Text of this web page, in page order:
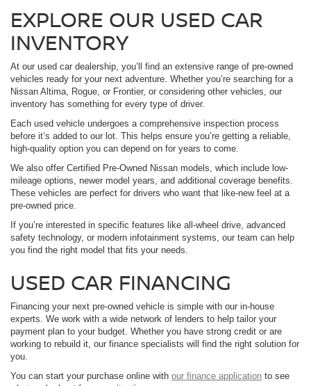
EXPLORE OUR USED CAR
INVENTORY
At our used car dealership, you’ll find an extensive range of pre-owned
vehicles ready for your next adventure. Whether you’re searching for a
Nissan Altima, Rogue, or Frontier, or considering other vehicles, our
inventory has something for every type of driver.
Each used vehicle undergoes a comprehensive inspection process
before it’s added to our lot. This helps ensure you’re getting a reliable,
high-quality option you can depend on for years to come.
We also offer Certified Pre-Owned Nissan models, which include low-
mileage options, newer model years, and additional coverage benefits.
These vehicles are perfect for drivers who want that like-new feel at a
pre-owned price.
If you’re interested in specific features like all-wheel drive, advanced
safety technology, or modern infotainment systems, our team can help
you find the right model that fits your needs.
USED CAR FINANCING
Financing your next pre-owned vehicle is simple with our in-house
experts. We work with a wide network of lenders to help tailor your
payment plan to your budget. Whether you have strong credit or are
working to rebuild it, our finance specialists will find the right solution for
you.
You can start your purchase online with our finance application to see